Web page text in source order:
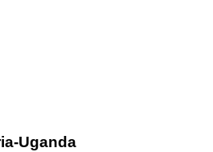
Uganda